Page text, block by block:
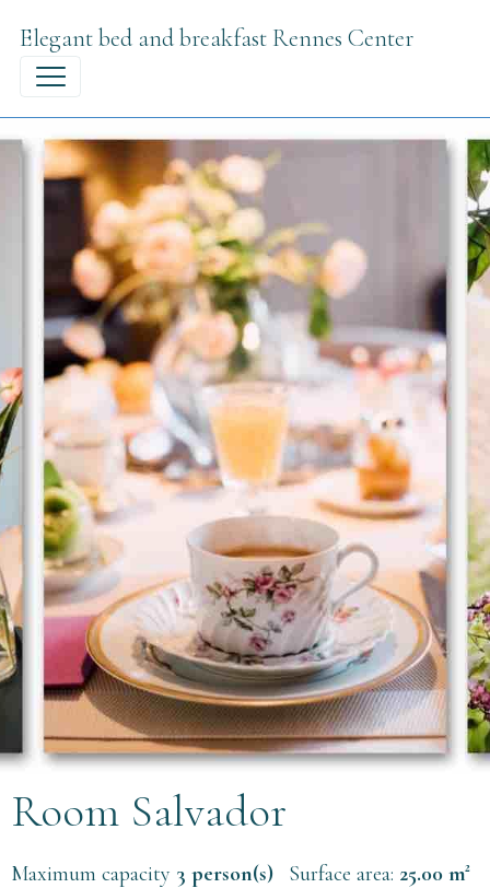
Elegant bed and breakfast Rennes Center
Room Salvador
Maximum capacity 3 person(s) Surface area: 25.00 m²